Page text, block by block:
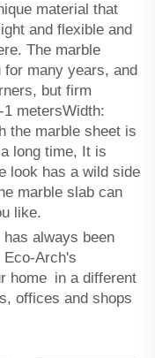
material that
and flexible and
The marble
many years, and
but firm
metersWidth:
the marble sheet is
long time, It is
look has a wild side
marble slab can
like.
always been
Arch's
home in a different
offices and shops